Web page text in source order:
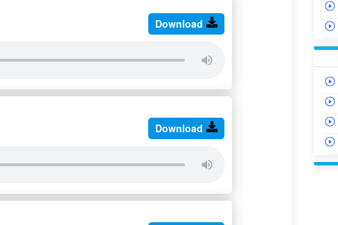
Download
Download